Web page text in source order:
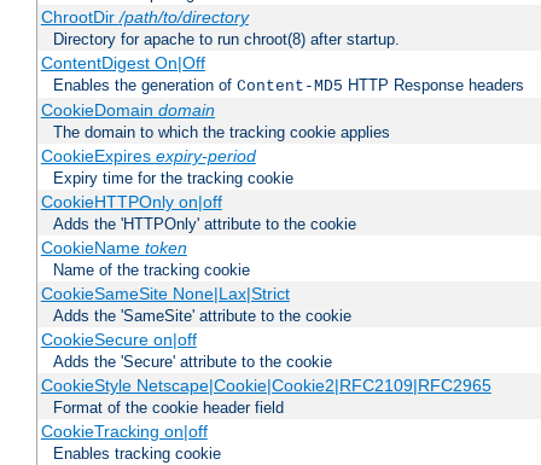
ChrootDir/path/to/directory
Directory for apache to run chroot(8) after startup.
ContentDigest On|Off
Enables the generation of Content-MD5 HTTP Response headers
CookieDomain domain
The domain to which the tracking cookie applies
CookieExpires expiry-period
Expiry time for the tracking cookie
CookieHTTPOnly on|off
Adds the 'HTTPOnly' attribute to the cookie
CookieName token
Name of the tracking cookie
CookieSameSite None|Lax|Strict
Adds the 'SameSite' attribute to the cookie
CookieSecure on|off
Adds the 'Secure' attribute to the cookie
CookieStyle Netscape|Cookie|Cookie2|RFC2109|RFC2965
Format of the cookie header field
CookieTracking on|off
Enables tracking cookie